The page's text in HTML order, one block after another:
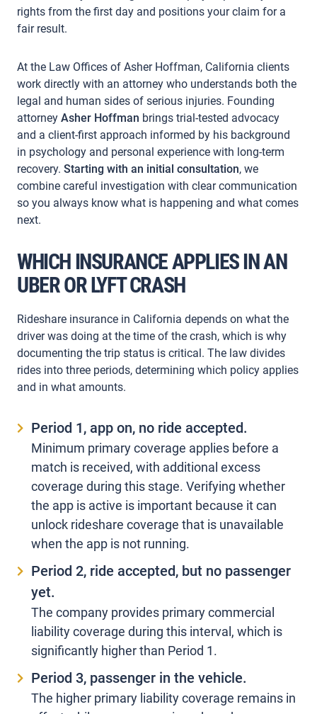
rights from the first day and positions your claim for a
fair result.
At the Law Offices of Asher Hoffman, California clients
work directly with an attorney who understands both the
legal and human sides of serious injuries. Founding
attorney Asher Hoffman brings trial-tested advocacy
and a client-first approach informed by his background
in psychology and personal experience with long-term
recovery. Starting with an initial consultation, we
combine careful investigation with clear communication
so you always know what is happening and what comes
next.
WHICH INSURANCE APPLIES IN AN
UBER OR LYFT CRASH
Rideshare insurance in California depends on what the
driver was doing at the time of the crash, which is why
documenting the trip status is critical. The law divides
rides into three periods, determining which policy applies
and in what amounts.
Period 1, app on, no ride accepted.
Minimum primary coverage applies before a
match is received, with additional excess
coverage during this stage. Verifying whether
the app is active is important because it can
unlock rideshare coverage that is unavailable
when the app is not running.
Period 2, ride accepted, but no passenger
yet.
The company provides primary commercial
liability coverage during this interval, which is
significantly higher than Period 1.
Period 3, passenger in the vehicle.
The higher primary liability coverage remains in